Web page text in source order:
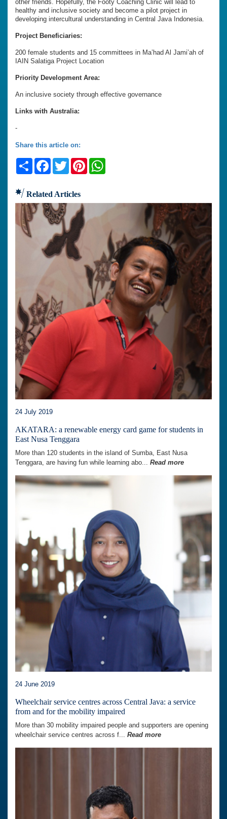
other friends. Hopefully, the Footy Coaching Clinic will lead to
healthy and inclusive society and become a pilot project in
developing intercultural understanding in Central Java Indonesia.
Project Beneficiaries:
200 female students and 15 committees in Ma’had Al Jami’ah of
IAIN Salatiga Project Location
Priority Development Area:
An inclusive society through effective governance
Links with Australia:
-
Share this article on:
ShareFacebook
TwitterPinterest
Related Articles
24 July 2019
AKATARA: a renewable energy card game for students in
East Nusa Tenggara
More than 120 students in the island of Sumba, East Nusa
Tenggara, are having fun while learning abo... Read more
24 June 2019
Wheelchair service centres across Central Java: a service
from and for the mobility impaired
More than 30 mobility impaired people and supporters are opening
wheelchair service centres across f... Read more